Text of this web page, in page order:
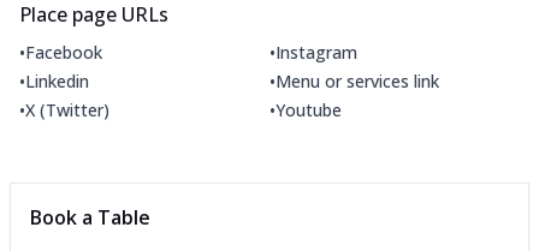
Place page URLs
•Facebook •Instagram
•Linkedin •Menu or services link
•X (Twitter) •Youtube
Book a Table